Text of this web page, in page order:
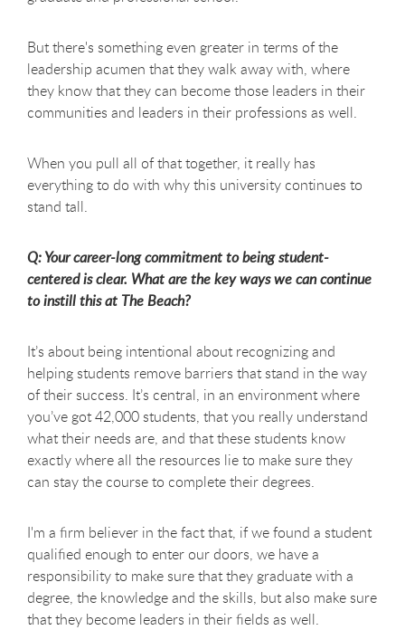
But there's something even greater in terms of the
leadership acumen that they walk away with, where
they know that they can become those leaders in their
communities and leaders in their professions as well.
When you pull all of that together, it really has
everything to do with why this university continues to
stand tall.
Q: Your career-long commitment to being student-
centered is clear. What are the key ways we can continue
to instill this at The Beach?
It’s about being intentional about recognizing and
helping students remove barriers that stand in the way
of their success. It’s central, in an environment where
you’ve got 42,000 students, that you really understand
what their needs are, and that these students know
exactly where all the resources lie to make sure they
can stay the course to complete their degrees.
I'm a firm believer in the fact that, if we found a student
qualified enough to enter our doors, we have a
responsibility to make sure that they graduate with a
degree, the knowledge and the skills, but also make sure
that they become leaders in their fields as well.